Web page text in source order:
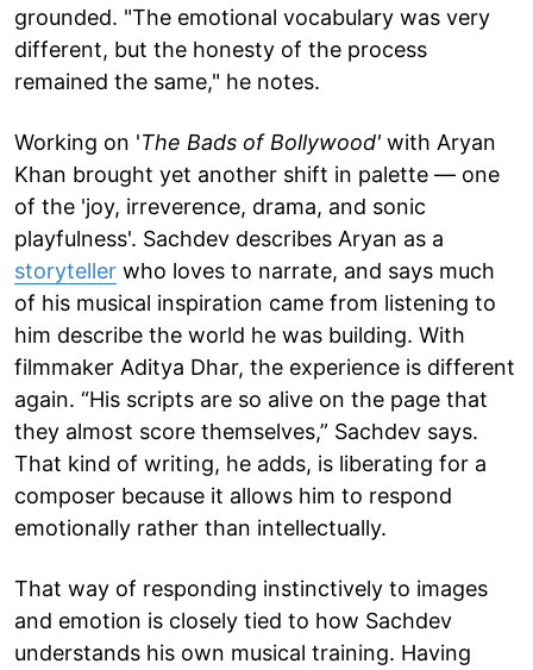
grounded. "The emotional vocabulary was very
different, but the honesty of the process
remained the same," he notes.
Working on 'The Bads of Bollywood' with Aryan
Khan brought yet another shift in palette — one
of the 'joy, irreverence, drama, and sonic
playfulness'. Sachdev describes Aryan as a
storyteller who loves to narrate, and says much
of his musical inspiration came from listening to
him describe the world he was building. With
filmmaker Aditya Dhar, the experience is different
again. “His scripts are so alive on the page that
they almost score themselves,” Sachdev says.
That kind of writing, he adds, is liberating for a
composer because it allows him to respond
emotionally rather than intellectually.
That way of responding instinctively to images
and emotion is closely tied to how Sachdev
understands his own musical training. Having